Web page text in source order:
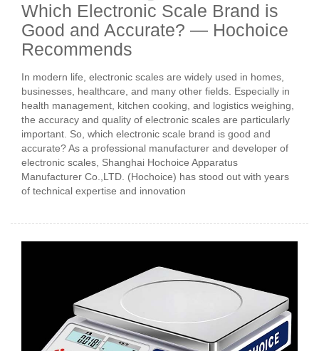
Which Electronic Scale Brand is
Good and Accurate? — Hochoice
Recommends
In modern life, electronic scales are widely used in homes,
businesses, healthcare, and many other fields. Especially in
health management, kitchen cooking, and logistics weighing,
the accuracy and quality of electronic scales are particularly
important. So, which electronic scale brand is good and
accurate? As a professional manufacturer and developer of
electronic scales, Shanghai Hochoice Apparatus
Manufacturer Co.,LTD. (Hochoice) has stood out with years
of technical expertise and innovation